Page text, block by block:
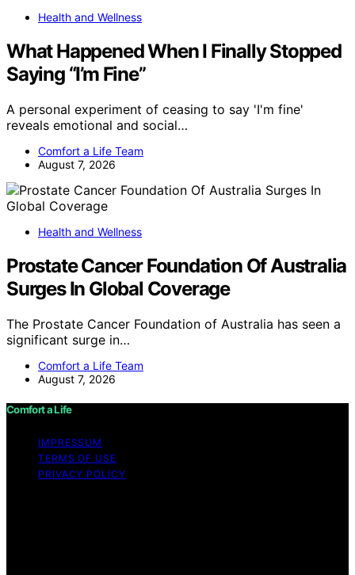
Health and Wellness
What Happened When I Finally Stopped
Saying “I’m Fine”
A personal experiment of ceasing to say 'I'm fine'
reveals emotional and social…
Comfort a Life Team
August 7, 2026
Health and Wellness
Prostate Cancer Foundation Of Australia
Surges In Global Coverage
The Prostate Cancer Foundation of Australia has seen a
significant surge in…
Comfort a Life Team
August 7, 2026
Comfort a Life
IMPRESSUM
TERMS OF USE
PRIVACY POLICY